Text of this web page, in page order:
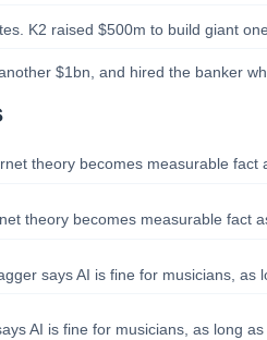
K2 raised $500m to build giant
$1bn, and hired the banker
theory becomes measurable fact
theory becomes measurable fact
says AI is fine for musicians, as
AI is fine for musicians, as long